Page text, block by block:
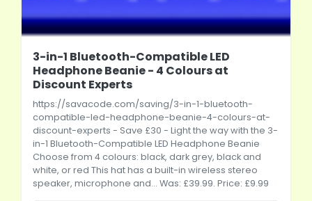
3-in-1 Bluetooth-Compatible LED
Headphone Beanie - 4 Colours at
Discount Experts
https://savacode.com/saving/3-in-1-bluetooth-
compatible-led-headphone-beanie-4-colours-at-
discount-experts - Save £30 - Light the way with the 3-
in-1 Bluetooth-Compatible LED Headphone Beanie
Choose from 4 colours: black, dark grey, black and
white, or red This hat has a built-in wireless stereo
speaker, microphone and... Was: £39.99. Price: £9.99